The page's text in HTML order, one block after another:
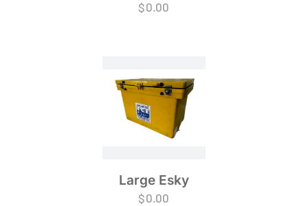
$0.00
Large Esky
$0.00